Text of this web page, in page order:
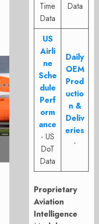
Time
Data
Data
US
Airli
ne
Sche
dule
Perf
orm
ance
- US
DoT
Data
Daily
OEM
Prod
uctio
n &
Deliv
eries
-
Proprietary
Aviation
Intelligence